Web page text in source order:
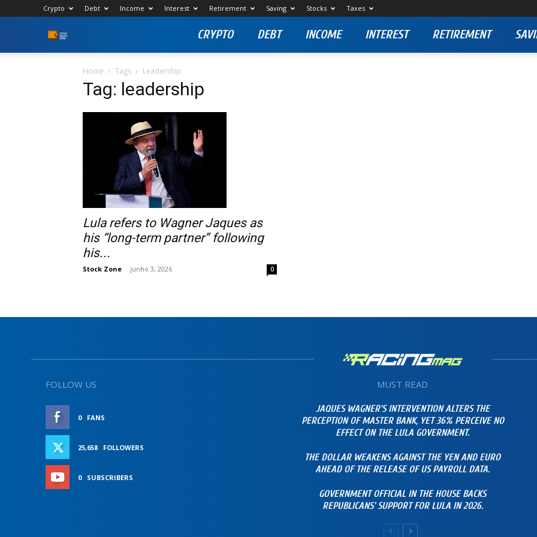
Crypto Debt Income Interest Retirement Saving Stocks Taxes
Profit
CRYPTO DEBT INCOME INTEREST RETIREMENT
Home Tags Leadership
Tag: leadership
Lula refers to Wagner Jaques as
his “long-term partner” following
his...
Stock Zone - junho 3, 2026 0
FOLLOW US
0 FANS
25,658 FOLLOWERS
0 SUBSCRIBERS
MUST READ
JAQUES WAGNER’S INTERVENTION ALTERS THE
PERCEPTION OF MASTER BANK, YET 36% PERCEIVE NO
EFFECT ON THE LULA GOVERNMENT.
THE DOLLAR WEAKENS AGAINST THE YEN AND EURO
AHEAD OF THE RELEASE OF US PAYROLL DATA.
GOVERNMENT OFFICIAL IN THE HOUSE BACKS
REPUBLICANS’ SUPPORT FOR LULA IN 2026.